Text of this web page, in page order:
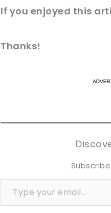
If you enjoyed this
Thanks!
Type your email…